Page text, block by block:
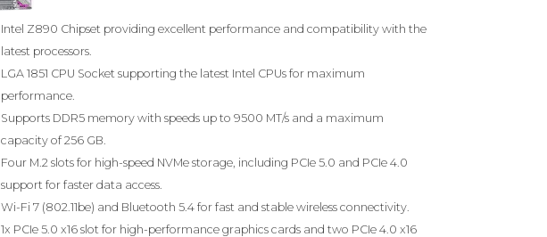
Intel Z890 Chipset providing excellent performance and compatibility with the
latest processors.
LGA 1851 CPU Socket supporting the latest Intel CPUs for maximum
performance.
Supports DDR5 memory with speeds up to 9500 MT/s and a maximum
capacity of 256 GB.
Four M.2 slots for high-speed NVMe storage, including PCIe 5.0 and PCIe 4.0
support for faster data access.
Wi-Fi 7 (802.11be) and Bluetooth 5.4 for fast and stable wireless connectivity.
1x PCIe 5.0 x16 slot for high-performance graphics cards and two PCIe 4.0 x16